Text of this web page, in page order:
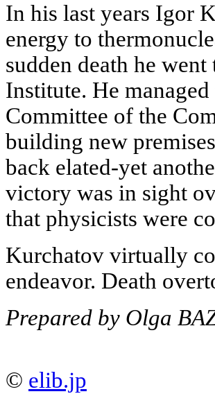
In his last years Igor
energy to
sudden death he
Institute. He
Committee of the
building new
back elated-yet
victory was in sight
that physicists were
Kurchatov virtually
endeavor. Death
Prepared by Olga
© elib.jp